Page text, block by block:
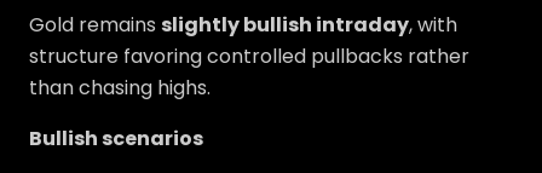
Gold remains slightly bullish intraday, with
structure favoring controlled pullbacks rather
than chasing highs.
Bullish scenarios